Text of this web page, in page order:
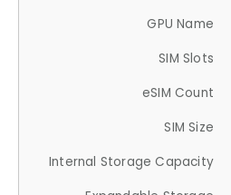
GPU Name
SIM Slots
eSIM Count
SIM Size
Internal Storage Capacity